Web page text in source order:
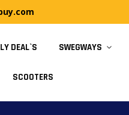
DEAL`S SWEGWAYS
SCOOTERS